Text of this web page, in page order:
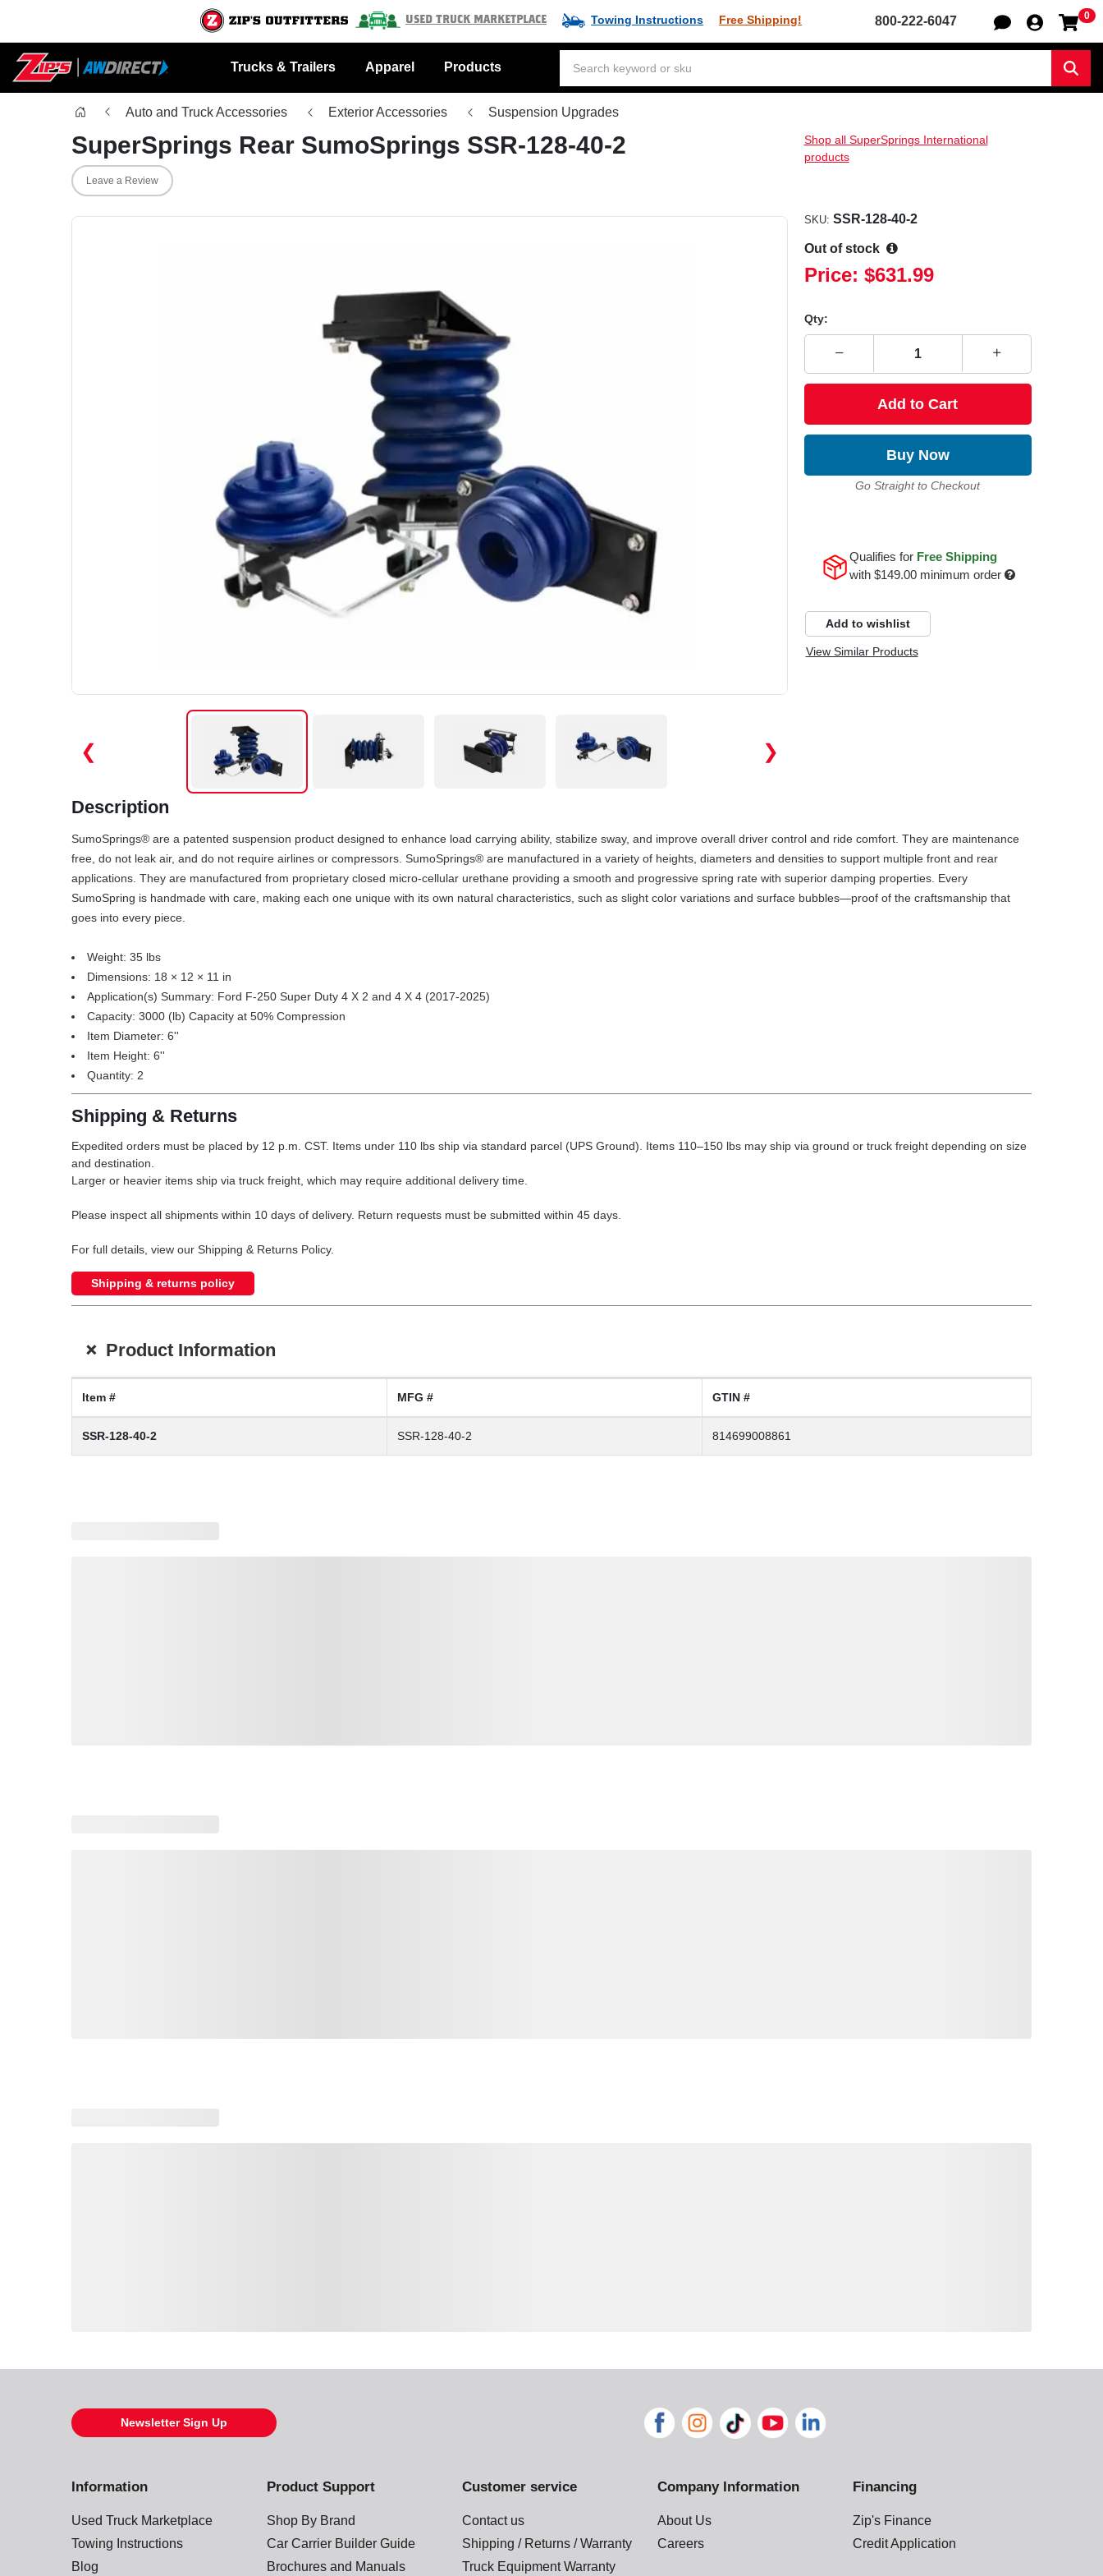
Used Truck Marketplace Towing Instructions Free Shipping! 800-222-6047 0
Trucks & Trailers Apparel
Products
Auto and Truck Accessories
Exterior Accessories Suspension Upgrades
SuperSprings Rear SumoSprings SSR-128-40-2
Leave a Review
Shop all SuperSprings International
products
❮ ❯
SKU: SSR-128-40-2
Out of stock
Price: $631.99
Qty:
Add to Cart
Buy Now
Go Straight to Checkout
Qualifies for Free Shipping
with $149.00minimum order
Add to wishlist
View Similar Products
Description
SumoSprings® are a patented suspension product designed to enhance load carrying ability, stabilize sway, and improve overall driver control and ride comfort. They are maintenance
free, do not leak air, and do not require airlines or compressors. SumoSprings® are manufactured in a variety of heights, diameters and densities to support multiple front and rear
applications. They are manufactured from proprietary closed micro-cellular urethane providing a smooth and progressive spring rate with superior damping properties. Every
SumoSpring is handmade with care, making each one unique with its own natural characteristics, such as slight color variations and surface bubbles—proof of the craftsmanship that
goes into every piece.
Weight: 35 lbs
Dimensions: 18 × 12 × 11 in
Application(s) Summary: Ford F-250 Super Duty 4 X 2 and 4 X 4 (2017-2025)
Capacity: 3000 (lb) Capacity at 50% Compression
Item Diameter: 6''
Item Height: 6''
Quantity: 2
Shipping & Returns
Expedited orders must be placed by 12 p.m. CST. Items under 110 lbs ship via standard parcel (UPS Ground). Items 110–150 lbs may ship via ground or truck freight depending on size
and destination.
Larger or heavier items ship via truck freight, which may require additional delivery time.
Please inspect all shipments within 10 days of delivery. Return requests must be submitted within 45 days.
For full details, view our Shipping & Returns Policy.
Shipping & returns policy
+ Product Information
Item # MFG # GTIN #
SSR-128-40-2 SSR-128-40-2 814699008861
Newsletter Sign Up
Information
Used Truck Marketplace
Towing Instructions
Blog
Product Support
Shop By Brand
Car Carrier Builder Guide
Brochures and Manuals
Customer service
Contact us
Shipping / Returns / Warranty
Truck Equipment Warranty
Company Information
About Us
Careers
Financing
Zip's Finance
Credit Application